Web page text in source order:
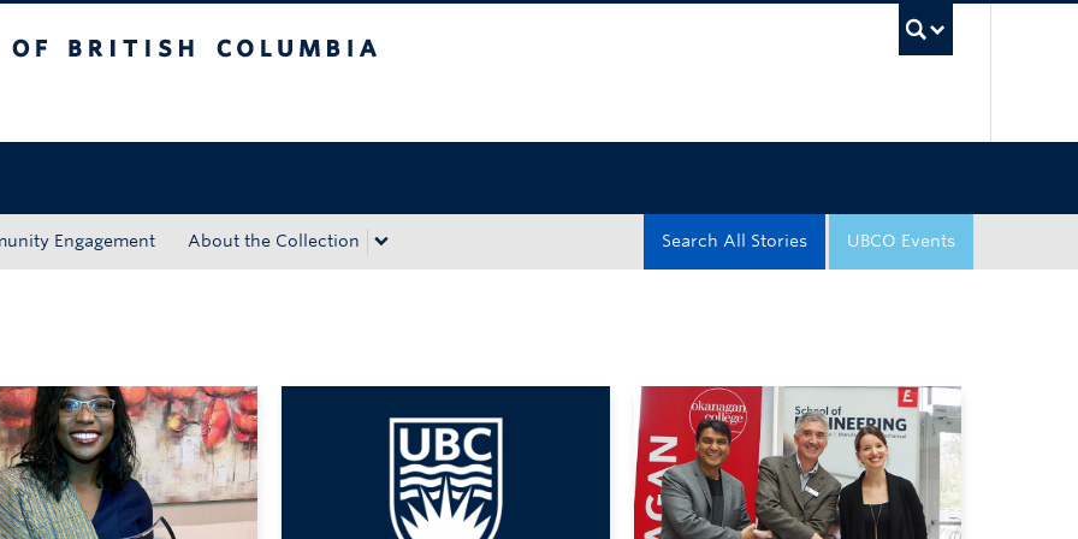
Engagement About the Collection UBCO Events
Search All Stories